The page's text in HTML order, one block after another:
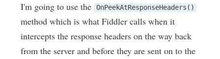
I'm going to use the OnPeekAtResponseHeaders()
method which is what Fiddler calls when it
intercepts the response headers on the way back
from the server and before they are sent on to the